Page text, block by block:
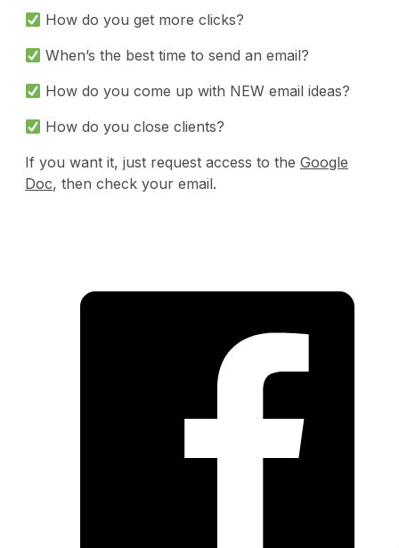
How do you get more clicks?
When’s the best time to send an email?
How do you come up with NEW email ideas?
How do you close clients?
If you want it, just request access to the Google
Doc, then check your email.